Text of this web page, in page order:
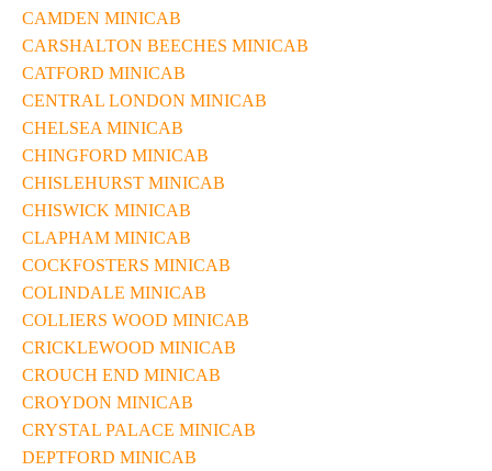
CAMDEN MINICAB
CARSHALTON BEECHES MINICAB
CATFORD MINICAB
CENTRAL LONDON MINICAB
CHELSEA MINICAB
CHINGFORD MINICAB
CHISLEHURST MINICAB
CHISWICK MINICAB
CLAPHAM MINICAB
COCKFOSTERS MINICAB
COLINDALE MINICAB
COLLIERS WOOD MINICAB
CRICKLEWOOD MINICAB
CROUCH END MINICAB
CROYDON MINICAB
CRYSTAL PALACE MINICAB
DEPTFORD MINICAB